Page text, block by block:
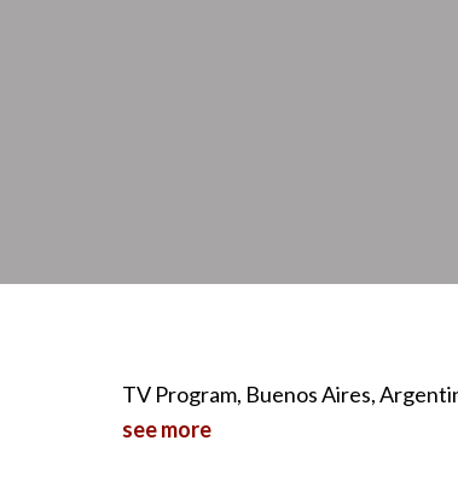
TV Program, Buenos Aires,
see more